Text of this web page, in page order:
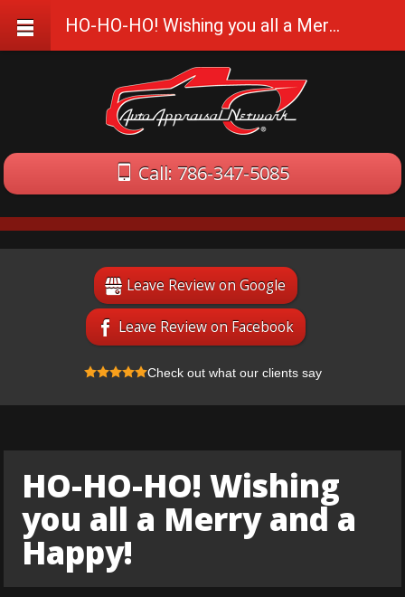
Call: 786-347-5085
Leave Review on Google
Leave Review on Facebook
Check out what our clients say
HO-HO-HO! Wishing
you all a Merry and a
Happy!
HO-HO-HO! Wishing you all a Merry and a Happy!